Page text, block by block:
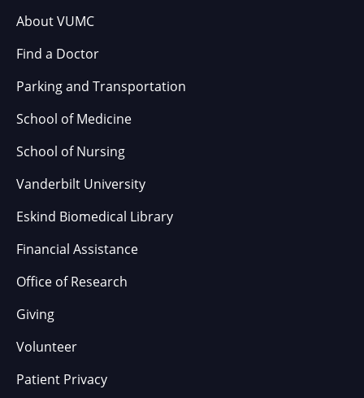
About VUMC
Find a Doctor
Parking and Transportation
School of Medicine
School of Nursing
Vanderbilt University
Eskind Biomedical Library
Financial Assistance
Office of Research
Giving
Volunteer
Patient Privacy